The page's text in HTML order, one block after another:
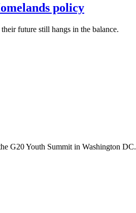
policy
future still hangs in the balance.
G20 Youth Summit in Washington DC.